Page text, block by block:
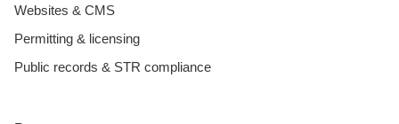
Websites & CMS
Permitting & licensing
Public records & STR compliance